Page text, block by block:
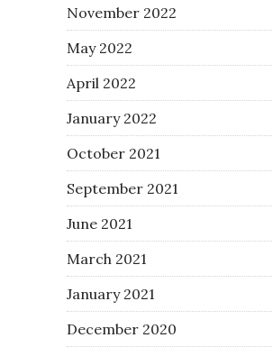
November 2022
May 2022
April 2022
January 2022
October 2021
September 2021
June 2021
March 2021
January 2021
December 2020